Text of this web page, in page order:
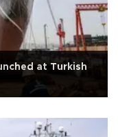
at Turkish